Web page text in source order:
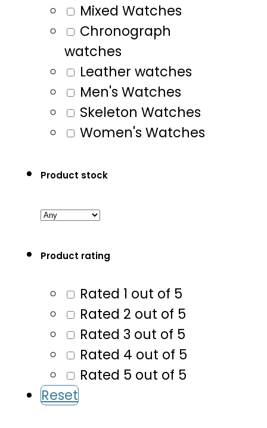
Mixed Watches
Chronograph
watches
Leather watches
Men's Watches
Skeleton Watches
Women's Watches
Product stock
Product rating
Rated 1 out of 5
Rated 2 out of 5
Rated 3 out of 5
Rated 4 out of 5
Rated 5 out of 5
Reset